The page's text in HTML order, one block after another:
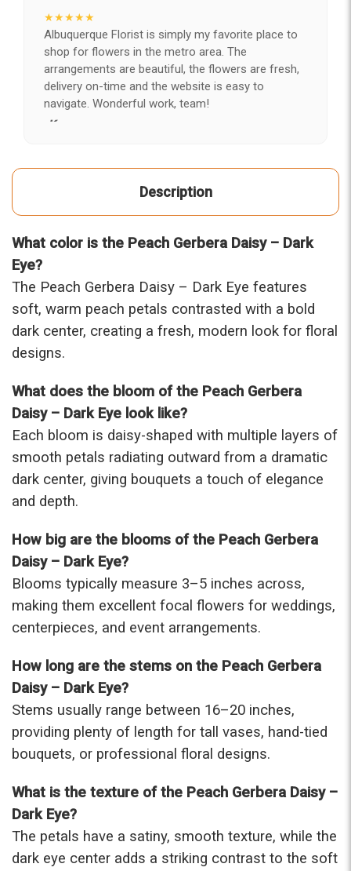
★★★★★
Albuquerque Florist is simply my favorite place to
shop for flowers in the metro area. The
arrangements are beautiful, the flowers are fresh,
delivery on-time and the website is easy to
navigate. Wonderful work, team!
-Kerry
and value, I finally found ABQ FLORIST. Since 2014
flowers I send her is never a reaction of, oh they're
-Troy
★★★★★
The flowers I ordered were delivered on time and
looked absolutely beautiful. I cannot believe they
actually prettier and bigger in person than the
-Terri
★★★★★
Beautiful flowers. I live out of state and was very
pleased with the whole process. Navigating and
ordering from the website was easy, I called the
The flowers were delivered and everything went
smoothly. Our friends shared pictures and it was a
beautiful arrangement. Thank you!
-Emily
Description
What color is the Peach Gerbera Daisy – Dark
Eye?
The Peach Gerbera Daisy – Dark Eye features
soft, warm peach petals contrasted with a bold
dark center, creating a fresh, modern look for floral
designs.
What does the bloom of the Peach Gerbera
Daisy – Dark Eye look like?
Each bloom is daisy-shaped with multiple layers of
smooth petals radiating outward from a dramatic
dark center, giving bouquets a touch of elegance
and depth.
How big are the blooms of the Peach Gerbera
Daisy – Dark Eye?
Blooms typically measure 3–5 inches across,
making them excellent focal flowers for weddings,
centerpieces, and event arrangements.
How long are the stems on the Peach Gerbera
Daisy – Dark Eye?
Stems usually range between 16–20 inches,
providing plenty of length for tall vases, hand-tied
bouquets, or professional floral designs.
What is the texture of the Peach Gerbera Daisy –
Dark Eye?
The petals have a satiny, smooth texture, while the
dark eye center adds a striking contrast to the soft